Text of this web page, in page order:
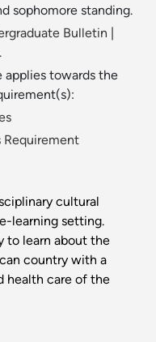
sophomore standing.
Bulletin
applies towards the
Requirement
cultural
learning setting.
to learn about the
country with a
health care of the